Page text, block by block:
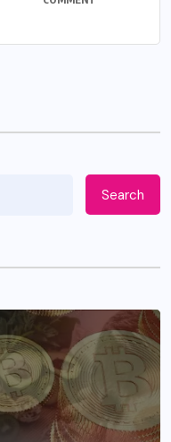
Search